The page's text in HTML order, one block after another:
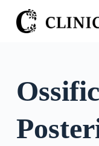
S
k
o
o
n